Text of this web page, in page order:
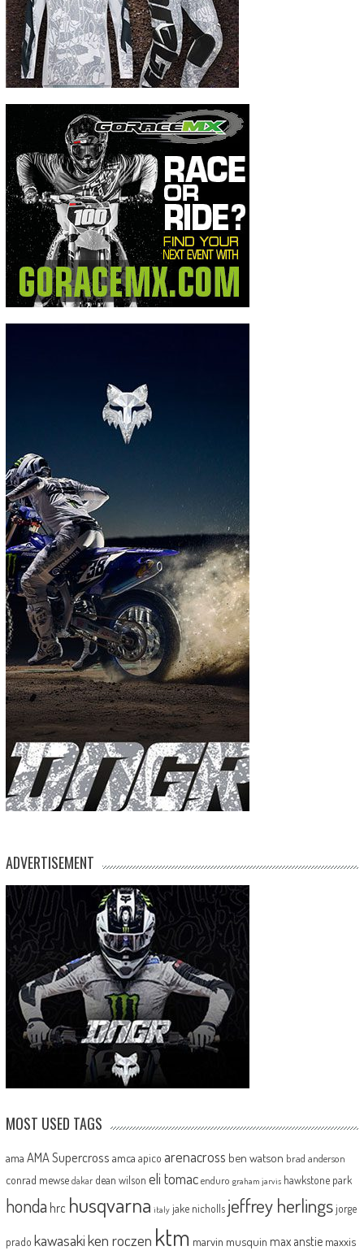
ADVERTISEMENT
MOST USED TAGS
ama AMA Supercross amca apico arenacross ben watson brad anderson
conrad mewse dakar dean wilson eli tomac enduro graham jarvis hawkstone park
honda hrc husqvarna italy jake nicholls jeffrey herlingsjorge
prado kawasakiken roczen ktm marvin musquin max anstie maxxis